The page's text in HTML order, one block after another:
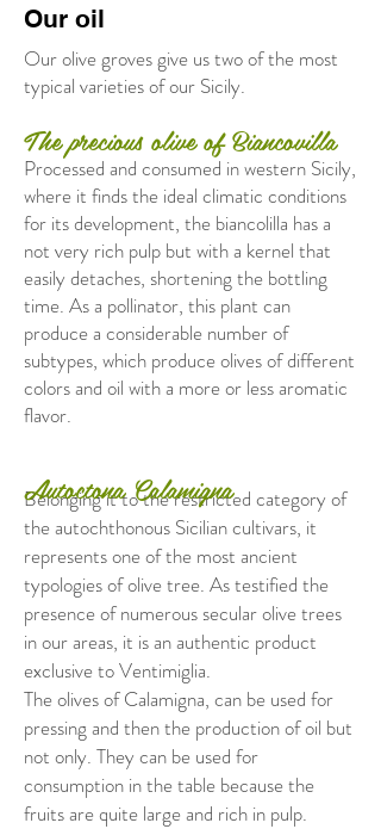
Our oil
Our olive groves give us two of the most
typical varieties of our Sicily.
Processed and consumed in western Sicily,
where it finds the ideal climatic conditions
for its development, the biancolilla has a
not very rich pulp but with a kernel that
easily detaches, shortening the bottling
time. As a pollinator, this plant can
produce a considerable number of
subtypes, which produce olives of different
colors and oil with a more or less aromatic
flavor.
Belonging it to the restricted category of
the autochthonous Sicilian cultivars, it
represents one of the most ancient
typologies of olive tree. As testified the
presence of numerous secular olive trees
in our areas, it is an authentic product
exclusive to Ventimiglia.
The olives of Calamigna, can be used for
pressing and then the production of oil but
not only. They can be used for
consumption in the table because the
fruits are quite large and rich in pulp.
The precious olive of Biancovilla
Autoctona Calamigna